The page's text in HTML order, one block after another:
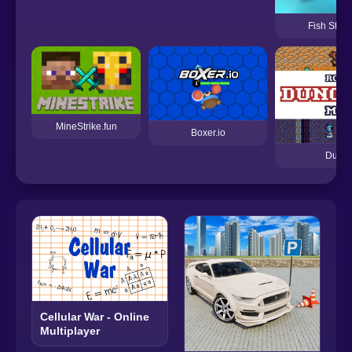
Fish Stab
MineStrike.fun
Boxer.io
Cellular War - Online
Multiplayer